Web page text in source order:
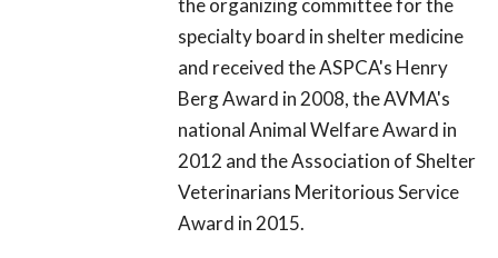
the organizing committee for the
specialty board in shelter medicine
and received the ASPCA's Henry
Berg Award in 2008, the AVMA's
national Animal Welfare Award in
2012 and the Association of Shelter
Veterinarians Meritorious Service
Award in 2015.